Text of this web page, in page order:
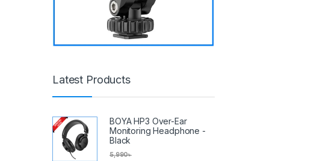
Latest Products
BOYA HP3 Over-Ear
Monitoring Headphone -
Black
5,990৳